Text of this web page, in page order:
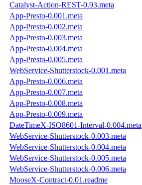
Catalyst-Action-REST-0.93.meta
App-Presto-0.001.meta
App-Presto-0.002.meta
App-Presto-0.003.meta
App-Presto-0.004.meta
App-Presto-0.005.meta
WebService-Shutterstock-0.001.meta
App-Presto-0.006.meta
App-Presto-0.007.meta
App-Presto-0.008.meta
App-Presto-0.009.meta
DateTimeX-ISO8601-Interval-0.004.meta
WebService-Shutterstock-0.003.meta
WebService-Shutterstock-0.004.meta
WebService-Shutterstock-0.005.meta
WebService-Shutterstock-0.006.meta
MooseX-Contract-0.01.readme